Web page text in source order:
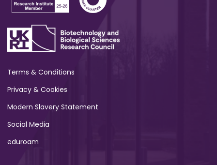
Terms & Conditions
Privacy & Cookies
Modern Slavery Statement
Social Media
eduroam